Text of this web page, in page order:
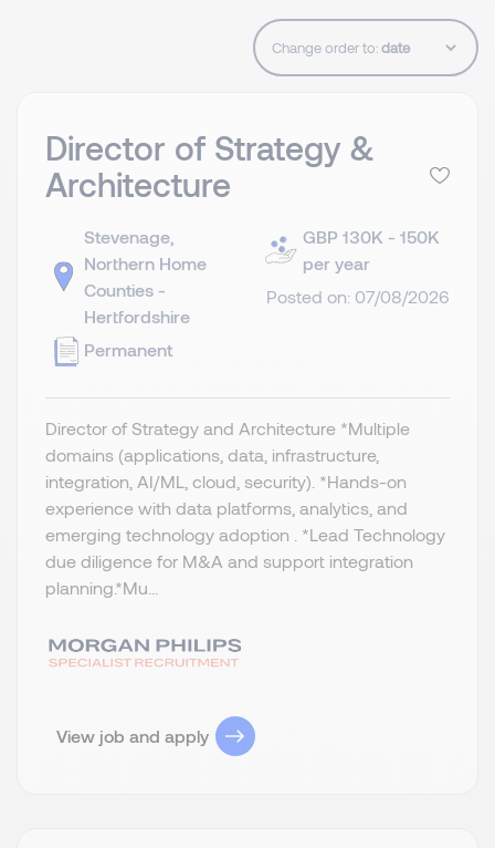
Change order to:
Director of Strategy &
Architecture
Stevenage,
Northern Home
Counties -
Hertfordshire
Permanent
GBP 130K - 150K
per year
Posted on: 07/08/2026
Director of Strategy and Architecture *Multiple
domains (applications, data, infrastructure,
integration, AI/ML, cloud, security). *Hands-on
experience with data platforms, analytics, and
emerging technology adoption . *Lead Technology
due diligence for M&A and support integration
planning.​ *Mu...
View job and apply